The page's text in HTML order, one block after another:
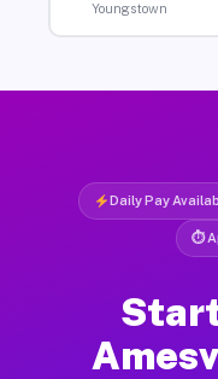
Youngstown
Daily Pay
⏱